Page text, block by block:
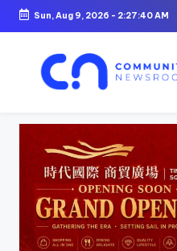
Skip
content
Sun, Aug 9, 2026 - 2:27:41 AM
o
ni